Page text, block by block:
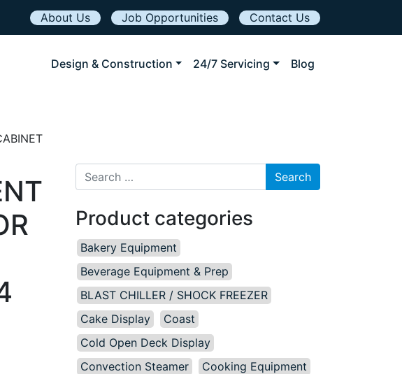
About Us Job Opportunities
Contact Us
Design & Construction 24/7 Servicing Blog
Search for:
Product categories
Bakery Equipment
Beverage Equipment & Prep
BLAST CHILLER / SHOCK FREEZER
Cake Display
Coast
Cold Open Deck Display
Convection Steamer
Cooking Equipment